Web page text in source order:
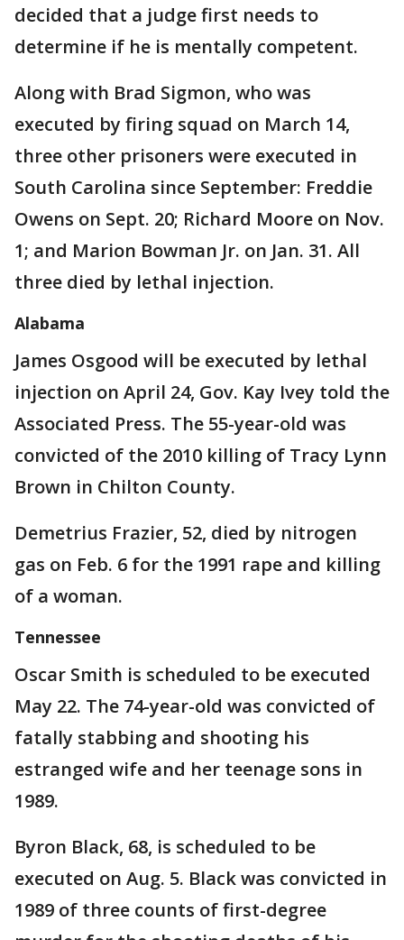
decided that a judge first needs to
determine if he is mentally competent.
Along with Brad Sigmon, who was
executed by firing squad on March 14,
three other prisoners were executed in
South Carolina since September: Freddie
Owens on Sept. 20; Richard Moore on Nov.
1; and Marion Bowman Jr. on Jan. 31. All
three died by lethal injection.
Alabama
James Osgood will be executed by lethal
injection on April 24, Gov. Kay Ivey told the
Associated Press. The 55-year-old was
convicted of the 2010 killing of Tracy Lynn
Brown in Chilton County.
Demetrius Frazier, 52, died by nitrogen
gas on Feb. 6 for the 1991 rape and killing
of a woman.
Tennessee
Oscar Smith is scheduled to be executed
May 22. The 74-year-old was convicted of
fatally stabbing and shooting his
estranged wife and her teenage sons in
1989.
Byron Black, 68, is scheduled to be
executed on Aug. 5. Black was convicted in
1989 of three counts of first-degree